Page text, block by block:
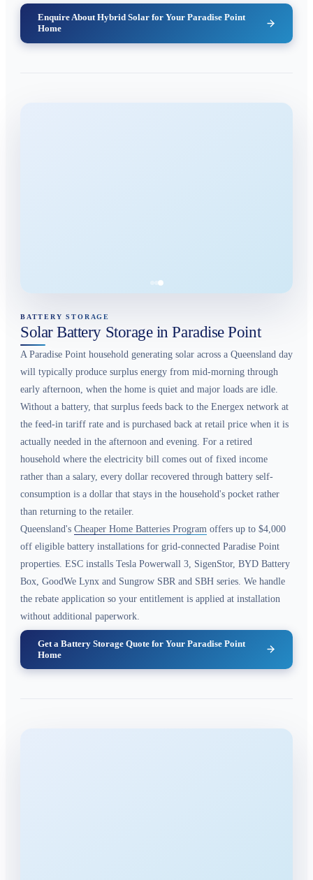
Enquire About Hybrid Solar for Your Paradise Point
Home
BATTERY STORAGE
Solar Battery Storage in Paradise Point
A Paradise Point household generating solar across a Queensland day
will typically produce surplus energy from mid-morning through
early afternoon, when the home is quiet and major loads are idle.
Without a battery, that surplus feeds back to the Energex network at
the feed-in tariff rate and is purchased back at retail price when it is
actually needed in the afternoon and evening. For a retired
household where the electricity bill comes out of fixed income
rather than a salary, every dollar recovered through battery self-
consumption is a dollar that stays in the household's pocket rather
than returning to the retailer.
Queensland's Cheaper Home Batteries Program offers up to $4,000
off eligible battery installations for grid-connected Paradise Point
properties. ESC installs Tesla Powerwall 3, SigenStor, BYD Battery
Box, GoodWe Lynx and Sungrow SBR and SBH series. We handle
the rebate application so your entitlement is applied at installation
without additional paperwork.
Get a Battery Storage Quote for Your Paradise Point
Home